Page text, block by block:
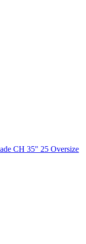
CH 35" 25 Oversize